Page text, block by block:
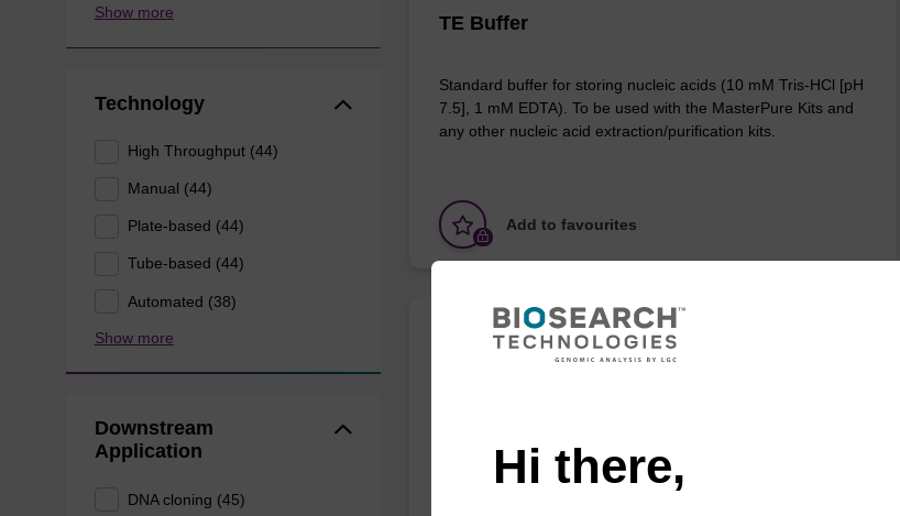
Show more
Technology
High Throughput (44)
Manual (44)
Plate-based (44)
Tube-based (44)
Automated (38)
Show more
Downstream
Application
DNA cloning (45)
TE Buffer
Standard buffer for storing nucleic acids (10 mM Tris-HCl [pH
7.5], 1 mM EDTA). To be used with the MasterPure Kits and
any other nucleic acid extraction/purification kits.
Add to favourites
Tissue & Cell Lysis Solution
ITEM ID: MTC096H
and Gram-negative bacteria.
Hi there,